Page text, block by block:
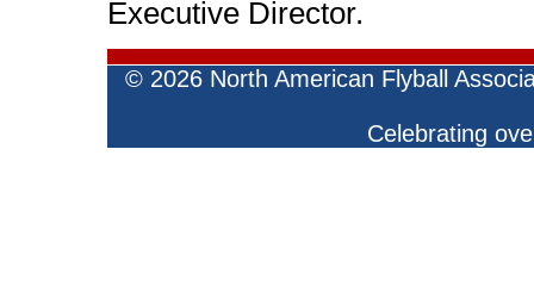
Executive Director.
© 2026 North American Flyball
Celebrating